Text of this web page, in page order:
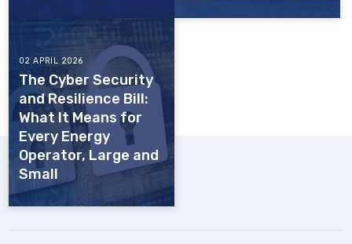
02 APRIL 2026
The Cyber Security
and Resilience Bill:
What It Means for
Every Energy
Operator, Large and
Small